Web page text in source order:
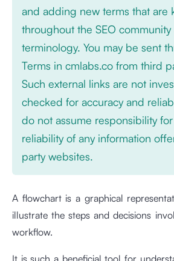
and adding new terms that are
throughout the SEO
terminology. You may be sent
Terms in cmlabs.co from third
Such external links are not
checked for accuracy and
do not assume responsibility
reliability of any information
party websites.
A flowchart is a graphical
illustrate the steps and decisions
workflow.
It is such a beneficial tool for